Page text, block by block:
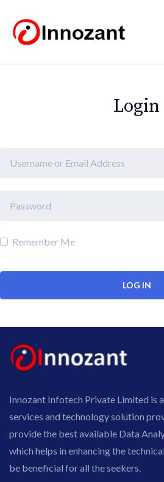
Login
Remember Me
Innozant Infotech Private Limited is
services and technology solution
provide the best available Data
which helps in enhancing the
be beneficial for all the seekers.